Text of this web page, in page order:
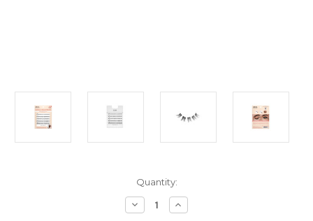
Quantity:
Decrease
Quantity
Increase
Quantity